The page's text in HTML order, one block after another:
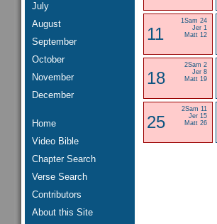
July
August
September
October
November
December
Home
Video Bible
Chapter Search
Verse Search
Contributors
About this Site
11
1Sam 24
Jer 1
Matt 12
18
2Sam 2
Jer 8
Matt 19
25
2Sam 11
Jer 15
Matt 26